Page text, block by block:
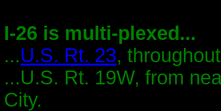
I-26 is multi-plexed...
...U.S. Rt. 23,
...U.S. Rt. 19W, from
City.